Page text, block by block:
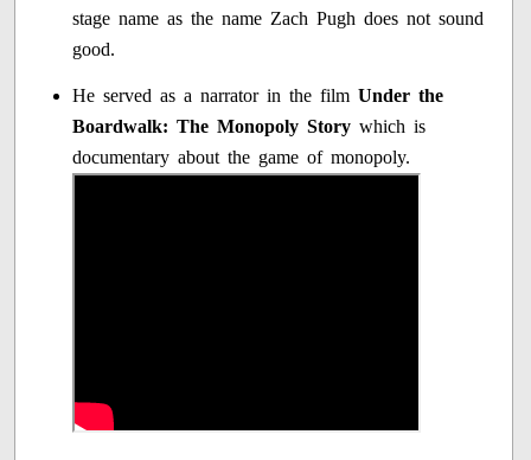
stage name as the name Zach Pugh does not sound
good.
He served as a narrator in the filmUnder the
Boardwalk: The Monopoly Story which is
documentary about the game of monopoly.